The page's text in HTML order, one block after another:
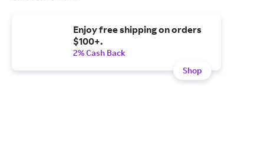
Enjoy free shipping on orders
$100+.
2% Cash Back
Shop